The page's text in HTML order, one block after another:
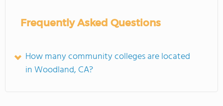
Frequently Asked Questions
How many community colleges are located
in Woodland, CA?